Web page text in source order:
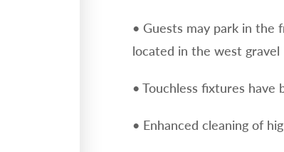
• Guests may park in the
located in the west
• Touchless fixtures
• Enhanced cleaning of